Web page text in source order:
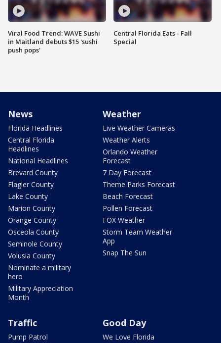
Viral Food Trend: WAVE Sushi
in Maitland debuts $15 'sushi
push pops'
Central Florida Eats - Fall
Special
News
Florida Headlines
Central Florida
Headlines
National Headlines
Brevard County
Flagler County
Lake County
Marion County
Orange County
Osceola County
Seminole County
Volusia County
Nominate a military
hero
Military Appreciation
Month
Weather
Live Weather Cameras
Weather Alerts
Orlando Weather
Forecast
7 Day Forecast
Theme Parks Forecast
Beach Forecast
Pollen Forecast
FOX Weather
Storm Team Weather
App
Snap The Sun
Traffic
Pump Patrol
Good Day
We Love Florida